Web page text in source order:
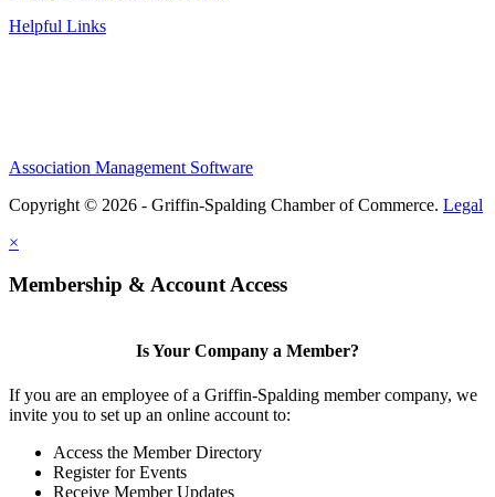
Helpful Links
Association Management Software
Copyright © 2026 - Griffin-Spalding Chamber of Commerce. Legal
×
Membership & Account Access
Is Your Company a Member?
If you are an employee of a Griffin-Spalding member company, we
invite you to set up an online account to:
Access the Member Directory
Register for Events
Receive Member Updates